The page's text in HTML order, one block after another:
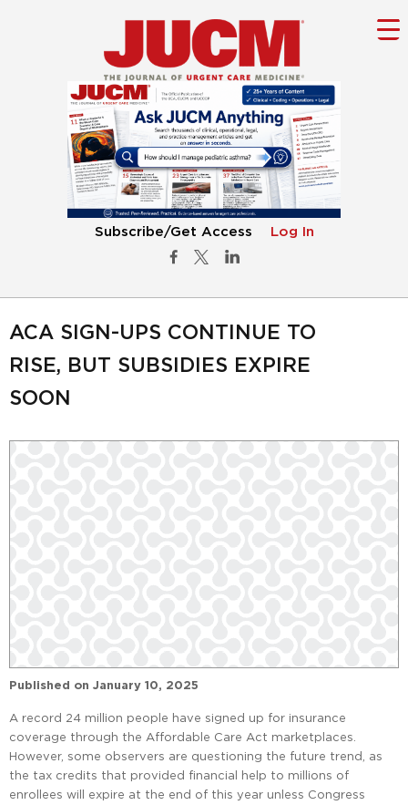
Subscribe/Get Access Log In
ACA SIGN-UPS CONTINUE TO
RISE, BUT SUBSIDIES EXPIRE
SOON
Published on January 10, 2025
A record 24 million people have signed up for insurance
coverage through the Affordable Care Act marketplaces.
However, some observers are questioning the future trend, as
the tax credits that provided financial help to millions of
enrollees will expire at the end of this year unless Congress